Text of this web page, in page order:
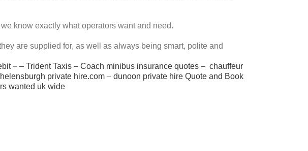
know exactly what operators want and need.
are supplied for, as well as always being smart, polite and
– – Trident Taxis – Coach minibus insurance quotes – chauffeur
helensburgh private hire.com – dunoon private hire Quote and Book
wanted uk wide